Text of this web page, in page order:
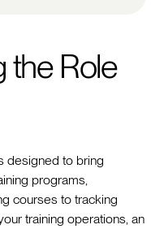
the Role
designed to bring
programs,
courses to tracking
training operations, an